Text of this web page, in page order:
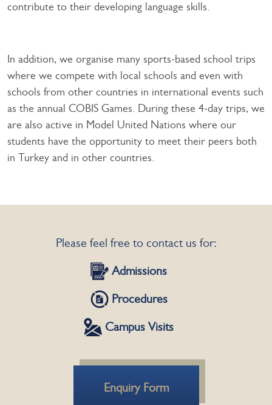
contribute to their developing language skills.
In addition, we organise many sports-based school trips
where we compete with local schools and even with
schools from other countries in international events such
as the annual COBIS Games. During these 4-day trips, we
are also active in Model United Nations where our
students have the opportunity to meet their peers both
in Turkey and in other countries.
Please feel free to contact us for:
Admissions
Procedures
Campus Visits
Enquiry Form